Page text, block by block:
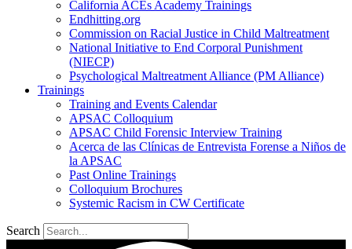
California ACEs Academy Trainings
Endhitting.org
Commission on Racial Justice in Child Maltreatment
National Initiative to End Corporal Punishment
(NIECP)
Psychological Maltreatment Alliance (PM Alliance)
Trainings
Training and Events Calendar
APSAC Colloquium
APSAC Child Forensic Interview Training
Acerca de las Clínicas de Entrevista Forense a Niños de
la APSAC
Past Online Trainings
Colloquium Brochures
Systemic Racism in CW Certificate
Search